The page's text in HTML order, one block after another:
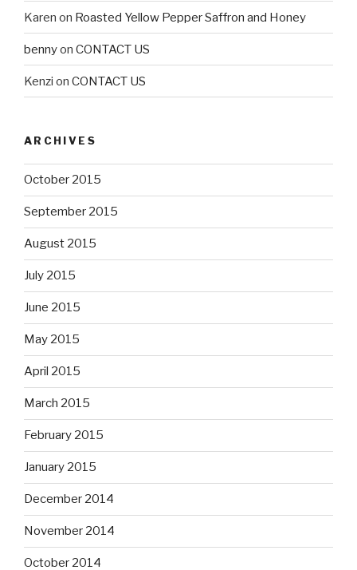
Karen on Roasted Yellow Pepper Saffron and Honey
bennyon CONTACT US
Kenzi on CONTACT US
ARCHIVES
October 2015
September 2015
August 2015
July 2015
June 2015
May 2015
April 2015
March 2015
February 2015
January 2015
December 2014
November 2014
October 2014